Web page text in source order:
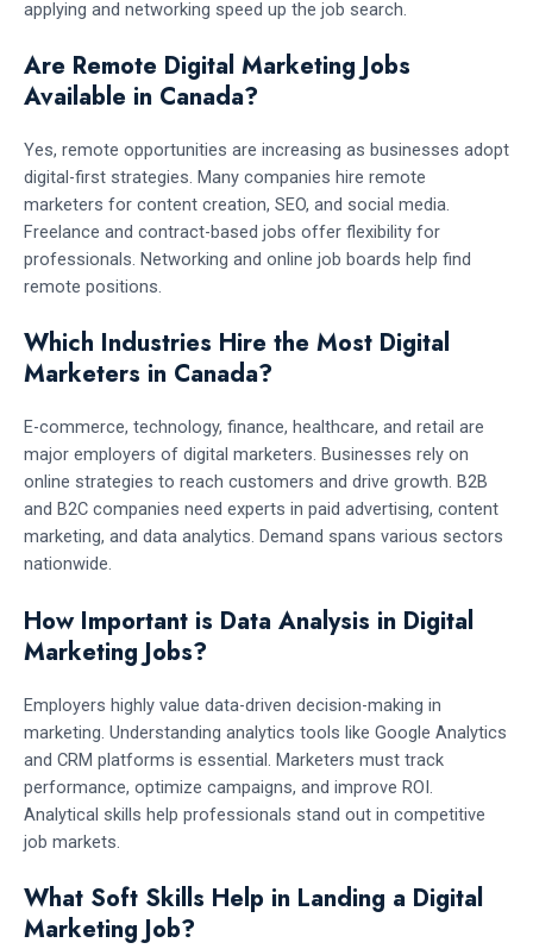
applying and networking speed up the job search.
Are Remote Digital Marketing Jobs
Available in Canada?
Yes, remote opportunities are increasing as businesses adopt
digital-first strategies. Many companies hire remote
marketers for content creation, SEO, and social media.
Freelance and contract-based jobs offer flexibility for
professionals. Networking and online job boards help find
remote positions.
Which Industries Hire the Most Digital
Marketers in Canada?
E-commerce, technology, finance, healthcare, and retail are
major employers of digital marketers. Businesses rely on
online strategies to reach customers and drive growth. B2B
and B2C companies need experts in paid advertising, content
marketing, and data analytics. Demand spans various sectors
nationwide.
How Important is Data Analysis in Digital
Marketing Jobs?
Employers highly value data-driven decision-making in
marketing. Understanding analytics tools like Google Analytics
and CRM platforms is essential. Marketers must track
performance, optimize campaigns, and improve ROI.
Analytical skills help professionals stand out in competitive
job markets.
What Soft Skills Help in Landing a Digital
Marketing Job?